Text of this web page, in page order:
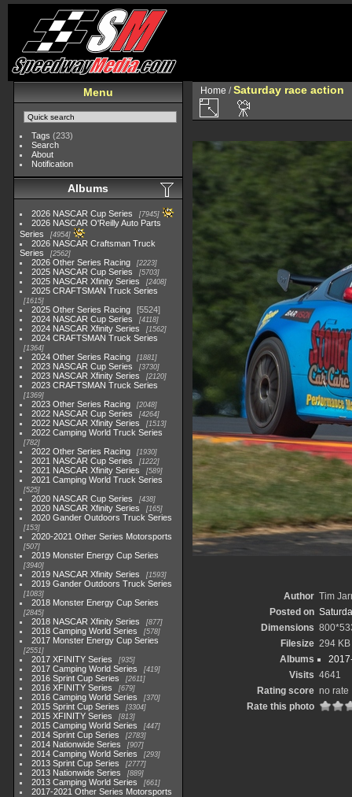
Menu
Tags (233)
Search
About
Notification
Albums
2026 NASCAR Cup Series 7945
2026 NASCAR O'Reilly Auto Parts
Series
4954
2026 NASCAR Craftsman Truck
Series
2562
2026 Other Series Racing 2223
2025 NASCAR Cup Series 5703
2025 NASCAR Xfinity Series 2408
2025 CRAFTSMAN Truck Series
1615
2025 Other Series Racing
5524
2024 NASCAR Cup Series
4118
2024 NASCAR Xfinity Series 1562
2024 CRAFTSMAN Truck Series
1364
2024 Other Series Racing 1881
2023 NASCAR Cup Series 3730
2023 NASCAR Xfinity Series 2120
2023 CRAFTSMAN Truck Series
1369
2023 Other Series Racing 2048
2022 NASCAR Cup Series 4264
2022 NASCAR Xfinity Series 1513
2022 Camping World Truck Series
782
2022 Other Series Racing 1930
2021 NASCAR Cup Series 1222
2021 NASCAR Xfinity Series 589
2021 Camping World Truck Series
525
2020 NASCAR Cup Series 438
2020 NASCAR Xfinity Series 165
2020 Gander Outdoors Truck Series
153
2020-2021 Other Series Motorsports
507
2019 Monster Energy Cup Series
3940
2019 NASCAR Xfinity Series 1593
2019 Gander Outdoors Truck Series
1083
2018 Monster Energy Cup Series
2845
2018 NASCAR Xfinity Series 877
2018 Camping World Series 578
2017 Monster Energy Cup Series
2551
2017 XFINITY Series 935
2017 Camping World Series 419
2016 Sprint Cup Series 2611
2016 XFINITY Series 679
2016 Camping World Series 370
2015 Sprint Cup Series 3304
2015 XFINITY Series 813
2015 Camping World Series 447
2014 Sprint Cup Series 2783
2014 Nationwide Series 907
2014 Camping World Series 293
2013 Sprint Cup Series 2777
2013 Nationwide Series 889
2013 Camping World Series 661
2017-2021 Other Series Motorsports
Home /Saturday race action
Author Tim
Posted on
Dimensions
Filesize 294 KB
Albums
Visits 4641
Rating score no rate
Rate this photo